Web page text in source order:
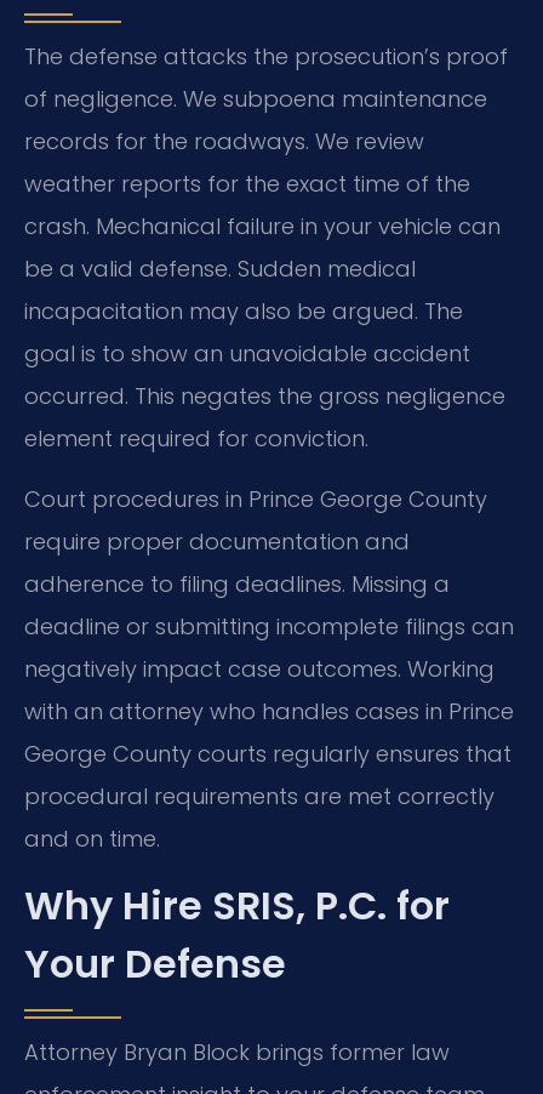
The defense attacks the prosecution’s proof
of negligence. We subpoena maintenance
records for the roadways. We review
weather reports for the exact time of the
crash. Mechanical failure in your vehicle can
be a valid defense. Sudden medical
incapacitation may also be argued. The
goal is to show an unavoidable accident
occurred. This negates the gross negligence
element required for conviction.
Court procedures in Prince George County
require proper documentation and
adherence to filing deadlines. Missing a
deadline or submitting incomplete filings can
negatively impact case outcomes. Working
with an attorney who handles cases in Prince
George County courts regularly ensures that
procedural requirements are met correctly
and on time.
Why Hire SRIS, P.C. for
Your Defense
Attorney Bryan Block brings former law